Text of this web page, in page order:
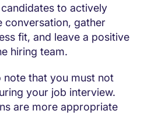
to actively
conversation, gather
fit, and leave a positive
hiring team.
that you must not
your job interview.
are more appropriate